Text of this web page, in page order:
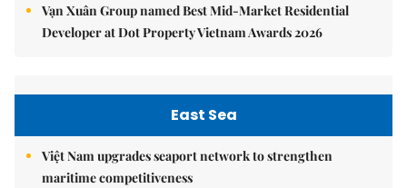
Vạn Xuân Group named Best Mid-Market Residential
Developer at Dot Property Vietnam Awards 2026
East Sea
Việt Nam upgrades seaport network to strengthen
maritime competitiveness